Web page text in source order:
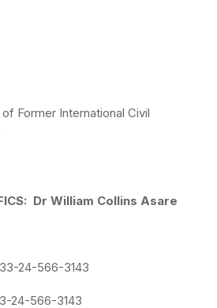
Former International Civil
Dr William Collins Asare
24-566-3143
24-566-3143